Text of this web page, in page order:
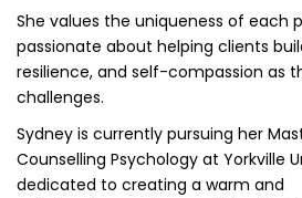
She values the uniqueness of each
passionate about helping clients
resilience, and self-compassion as
challenges.
Sydney is currently pursuing her
Counselling Psychology at Yorkville
dedicated to creating a warm and